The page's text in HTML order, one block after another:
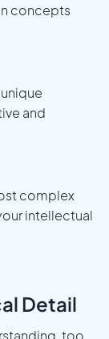
concepts
and
complex
intellectual
Detail
too